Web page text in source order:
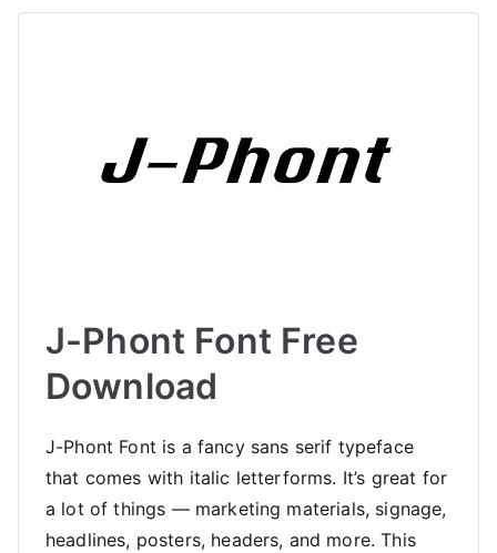
J-Phont Font Free
Download
J-Phont Font is a fancy sans serif typeface
that comes with italic letterforms. It’s great for
a lot of things — marketing materials, signage,
headlines, posters, headers, and more. This